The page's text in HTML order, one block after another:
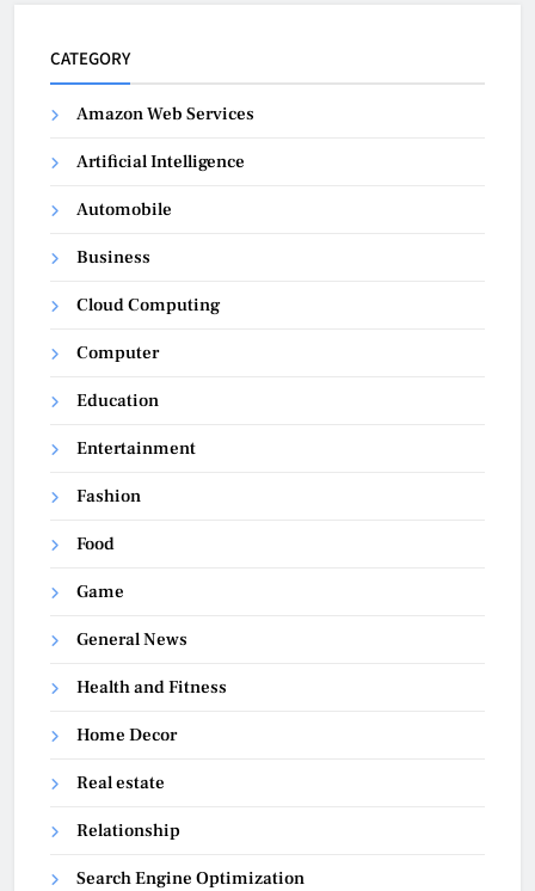
CATEGORY
Amazon Web Services
Artificial Intelligence
Automobile
Business
Cloud Computing
Computer
Education
Entertainment
Fashion
Food
Game
General News
Health and Fitness
Home Decor
Real estate
Relationship
Search Engine Optimization